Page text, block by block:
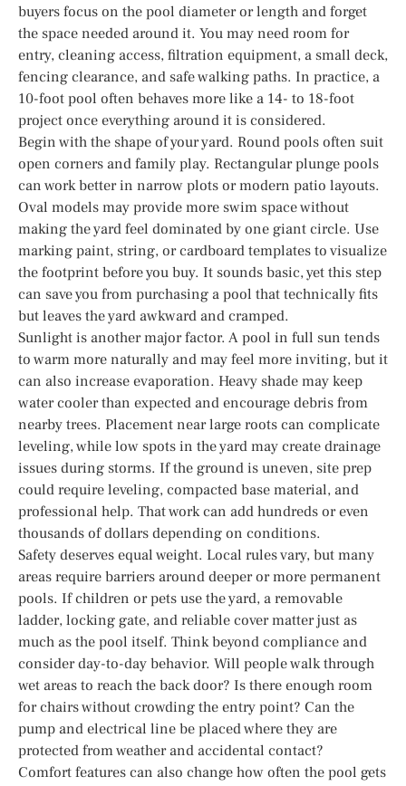
buyers focus on the pool diameter or length and forget
the space needed around it. You may need room for
entry, cleaning access, filtration equipment, a small deck,
fencing clearance, and safe walking paths. In practice, a
10-foot pool often behaves more like a 14- to 18-foot
project once everything around it is considered.
Begin with the shape of your yard. Round pools often suit
open corners and family play. Rectangular plunge pools
can work better in narrow plots or modern patio layouts.
Oval models may provide more swim space without
making the yard feel dominated by one giant circle. Use
marking paint, string, or cardboard templates to visualize
the footprint before you buy. It sounds basic, yet this step
can save you from purchasing a pool that technically fits
but leaves the yard awkward and cramped.
Sunlight is another major factor. A pool in full sun tends
to warm more naturally and may feel more inviting, but it
can also increase evaporation. Heavy shade may keep
water cooler than expected and encourage debris from
nearby trees. Placement near large roots can complicate
leveling, while low spots in the yard may create drainage
issues during storms. If the ground is uneven, site prep
could require leveling, compacted base material, and
professional help. That work can add hundreds or even
thousands of dollars depending on conditions.
Safety deserves equal weight. Local rules vary, but many
areas require barriers around deeper or more permanent
pools. If children or pets use the yard, a removable
ladder, locking gate, and reliable cover matter just as
much as the pool itself. Think beyond compliance and
consider day-to-day behavior. Will people walk through
wet areas to reach the back door? Is there enough room
for chairs without crowding the entry point? Can the
pump and electrical line be placed where they are
protected from weather and accidental contact?
Comfort features can also change how often the pool gets